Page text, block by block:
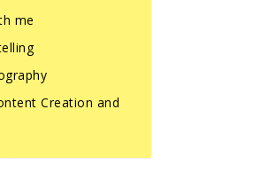
me
Creation and